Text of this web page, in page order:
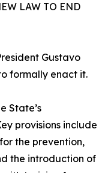
LAW TO END
Gustavo
formally enact it.
State’s
provisions include
the prevention,
the introduction of